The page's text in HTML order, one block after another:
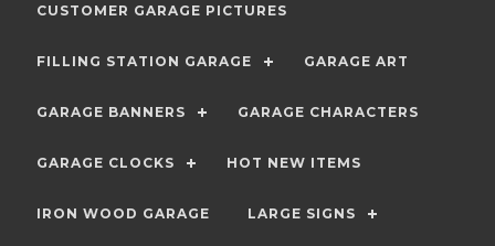
CUSTOMER GARAGE PICTURES
FILLING STATION GARAGE GARAGE ART
GARAGE BANNERS GARAGE CHARACTERS
GARAGE CLOCKS HOT NEW ITEMS
IRON WOOD GARAGE LARGE SIGNS